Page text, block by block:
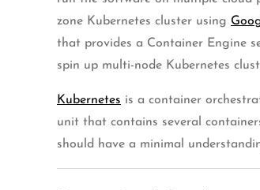
zone Kubernetes cluster using
that provides a Container Engine
spin up multi-node Kubernetes
Kubernetes is a container
unit that contains several
should have a minimal